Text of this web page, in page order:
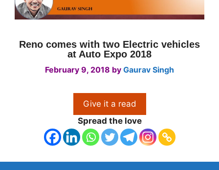
Reno comes with two Electric vehicles
at Auto Expo 2018
February 9, 2018 by Gaurav Singh
Give it a read
Spread the love